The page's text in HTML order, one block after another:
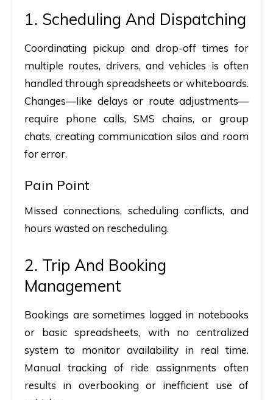
1. Scheduling And Dispatching
Coordinating pickup and drop-off times for
multiple routes, drivers, and vehicles is often
handled through spreadsheets or whiteboards.
Changes—like delays or route adjustments—
require phone calls, SMS chains, or group
chats, creating communication silos and room
for error.
Pain Point
Missed connections, scheduling conflicts, and
hours wasted on rescheduling.
2. Trip And Booking
Management
Bookings are sometimes logged in notebooks
or basic spreadsheets, with no centralized
system to monitor availability in real time.
Manual tracking of ride assignments often
results in overbooking or inefficient use of